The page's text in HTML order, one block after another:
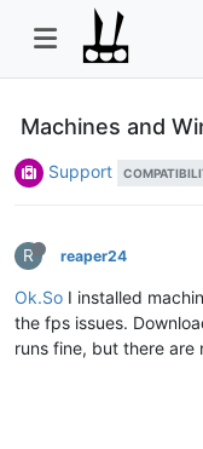
Machines and
Support
R reaper24
Ok.So I installed
the fps issues.
runs fine, but there are